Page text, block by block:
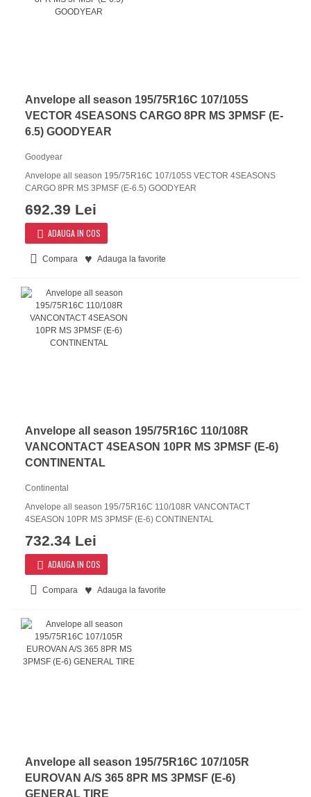
Anvelope all season 195/75R16C 107/105S
VECTOR 4SEASONS CARGO 8PR MS 3PMSF (E-
6.5) GOODYEAR
Goodyear
Anvelope all season 195/75R16C 107/105S VECTOR 4SEASONS
CARGO 8PR MS 3PMSF (E-6.5) GOODYEAR
692.39 Lei
ADAUGA IN COS
Compara Adauga la favorite
Anvelope all season 195/75R16C 110/108R
VANCONTACT 4SEASON 10PR MS 3PMSF (E-6)
CONTINENTAL
Continental
Anvelope all season 195/75R16C 110/108R VANCONTACT
4SEASON 10PR MS 3PMSF (E-6) CONTINENTAL
732.34 Lei
ADAUGA IN COS
Compara Adauga la favorite
Anvelope all season 195/75R16C 107/105R
EUROVAN A/S 365 8PR MS 3PMSF (E-6)
GENERAL TIRE